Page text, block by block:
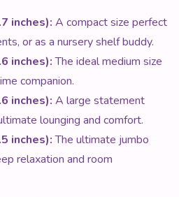
inches): A compact size perfect
or as a nursery shelf buddy.
inches):The ideal medium size
companion.
inches): A large statement
lounging and comfort.
inches):The ultimate jumbo
relaxation and room